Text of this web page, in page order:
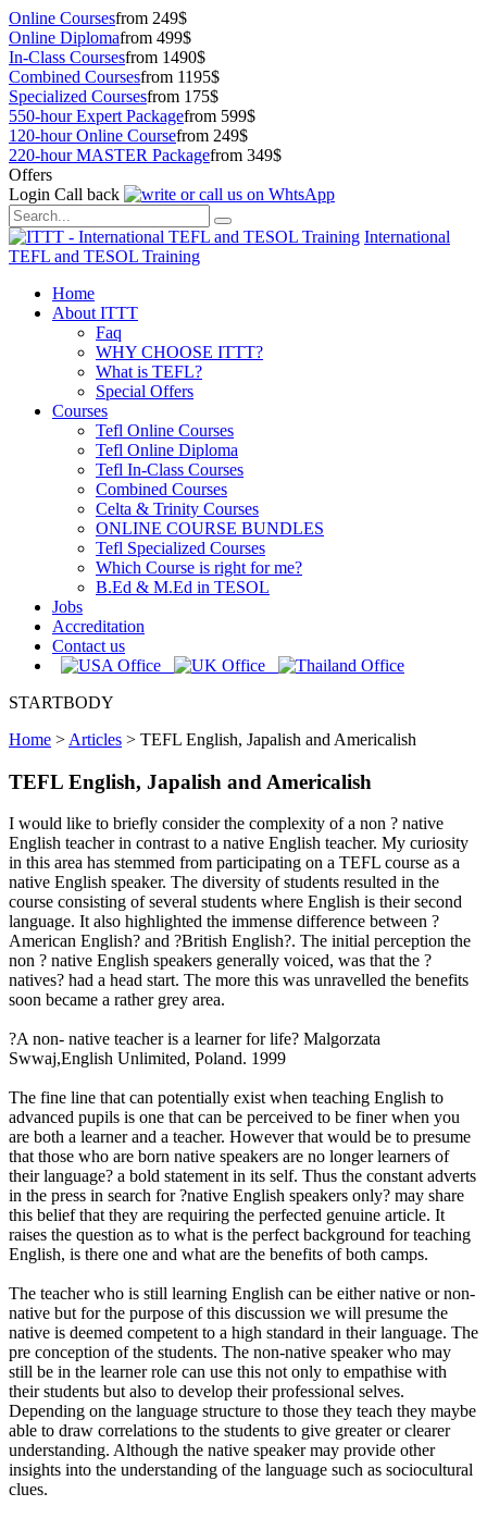
Online Coursesfrom 249$
Online Diplomafrom 499$
In-Class Coursesfrom 1490$
Combined Coursesfrom 1195$
Specialized Coursesfrom 175$
550-hour Expert Packagefrom 599$
120-hour Online Coursefrom 249$
220-hour MASTER Packagefrom 349$
Offers
Login Call back
International
TEFL and TESOL Training
Home
About ITTT
Faq
WHY CHOOSE ITTT?
What is TEFL?
Special Offers
Courses
Tefl Online Courses
Tefl Online Diploma
Tefl In-Class Courses
Combined Courses
Celta & Trinity Courses
ONLINE COURSE BUNDLES
Tefl Specialized Courses
Which Course is right for me?
B.Ed & M.Ed in TESOL
Jobs
Accreditation
Contact us
STARTBODY
Home > Articles > TEFL English, Japalish and Americalish
TEFL English, Japalish and Americalish
I would like to briefly consider the complexity of a non ? native
English teacher in contrast to a native English teacher. My curiosity
in this area has stemmed from participating on a TEFL course as a
native English speaker. The diversity of students resulted in the
course consisting of several students where English is their second
language. It also highlighted the immense difference between ?
American English? and ?British English?. The initial perception the
non ? native English speakers generally voiced, was that the ?
natives? had a head start. The more this was unravelled the benefits
soon became a rather grey area.
?A non- native teacher is a learner for life? Malgorzata
Swwaj,English Unlimited, Poland. 1999
The fine line that can potentially exist when teaching English to
advanced pupils is one that can be perceived to be finer when you
are both a learner and a teacher. However that would be to presume
that those who are born native speakers are no longer learners of
their language? a bold statement in its self. Thus the constant adverts
in the press in search for ?native English speakers only? may share
this belief that they are requiring the perfected genuine article. It
raises the question as to what is the perfect background for teaching
English, is there one and what are the benefits of both camps.
The teacher who is still learning English can be either native or non-
native but for the purpose of this discussion we will presume the
native is deemed competent to a high standard in their language. The
pre conception of the students. The non-native speaker who may
still be in the learner role can use this not only to empathise with
their students but also to develop their professional selves.
Depending on the language structure to those they teach they maybe
able to draw correlations to the students to give greater or clearer
understanding. Although the native speaker may provide other
insights into the understanding of the language such as sociocultural
clues.